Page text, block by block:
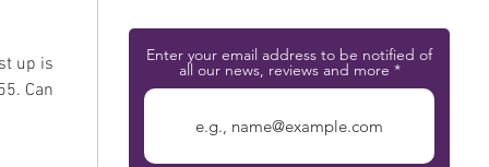
up is
Can
Enter your email address to be notified of
all our news, reviews and more